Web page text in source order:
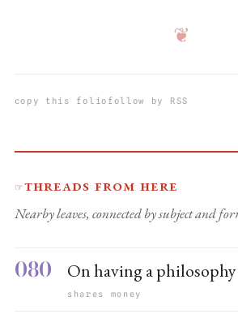
❦
copy this folio follow by RSS
☞Threads from here
Nearby leaves, connected by subject and
080 On having a
shares money